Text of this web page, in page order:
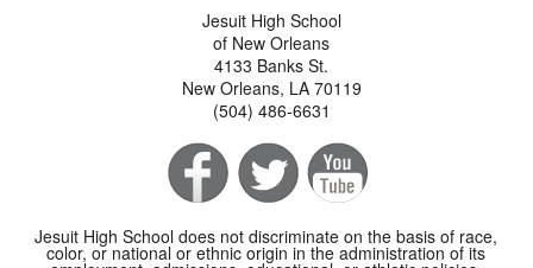
Jesuit High School
of New Orleans
4133 Banks St.
New Orleans, LA 70119
(504) 486-6631
Jesuit High School does not discriminate on the basis of race,
color, or national or ethnic origin in the administration of its